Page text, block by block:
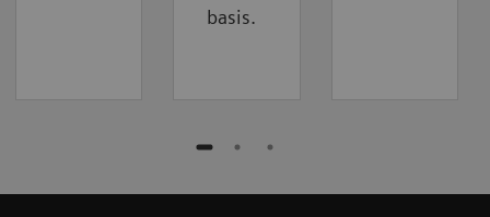
basis.